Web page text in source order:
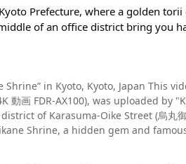
sightseeing in the ancient capital of
in Kyoto that you can visit at night
社, Kyoto Ryozen Gokoku Jinja)
the Mitama Festival, the shrine is lit
Kiyomizudera) (video 4:45-) In the
the virtue of a thousand
visitors to visit Kiyomizudera
Photo：Japanese sweets Kyoto is a city where you can enjoy a variety
the country, but this time I want to
kaiseki restaurants, international
When the sun begins to set,
point is that admission is free. A donation box to help pay for
of the aquarium's director, Rakko
grew in popularity after being posted on Japanese social
– A Cute
owner and operator of Usagi no
are Usakichi and Chibikichi, two Shigaraki-ware bunnies
can be reached via the
along the line, and once you get
as one of the most scenic
the atmosphere of Gion. Maiko
in their everyday clothes going to practice. The Kyoto
Building is a great place to get
are always available, and you can
maps that show scenic spots,
Prefecture, where a golden
of an office district bring you
in Kyoto, Kyoto, Japan This
画 FDR-AX100), was uploaded by
of Karasuma-Oike Street (烏丸
Shrine, a hidden gem and famous